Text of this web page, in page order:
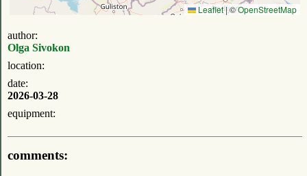
Leaflet |©OpenStreetMap
author:
Olga Sivokon
location:
date:
2026-03-28
equipment:
comments: